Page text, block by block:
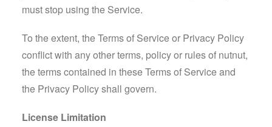
must stop using the Service.
To the extent, the Terms of Service or Privacy Policy
conflict with any other terms, policy or rules of nutnut,
the terms contained in these Terms of Service and
the Privacy Policy shall govern.
License Limitation